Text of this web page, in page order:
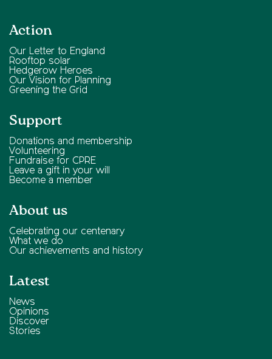
Action
Our Letter to England
Rooftop solar
Hedgerow Heroes
Our Vision for Planning
Greening the Grid
Support
Donations and membership
Volunteering
Fundraise for CPRE
Leave a gift in your will
Become a member
About us
Celebrating our centenary
What we do
Our achievements and history
Latest
News
Opinions
Discover
Stories